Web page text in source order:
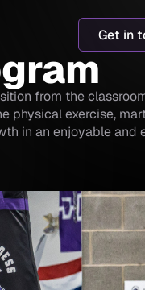
Get in
from the
physical exercise,
in an enjoyable and